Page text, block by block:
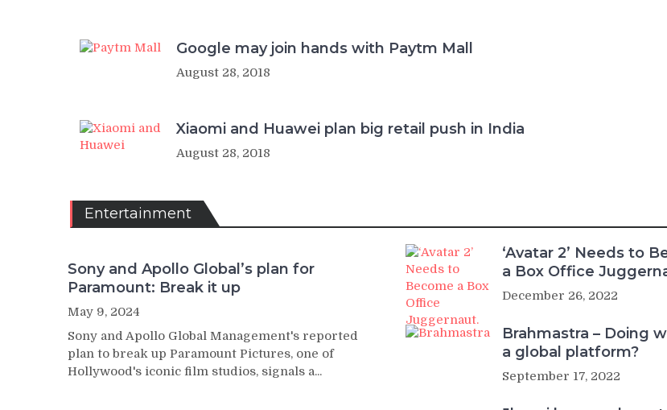
Google may join hands with Paytm Mall
August 28, 2018
Xiaomi and Huawei plan big retail push in India
August 28, 2018
Entertainment
Sony and Apollo Global’s plan for
Paramount: Break it up
May 9, 2024
Sony and Apollo Global Management's reported
plan to break up Paramount Pictures, one of
Hollywood's iconic film studios, signals a...
‘Avatar 2’ Needs to
a Box Office
December 26, 2022
Brahmastra – Doing
a global platform?
September 17, 2022